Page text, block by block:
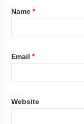
Name *
Email *
Website